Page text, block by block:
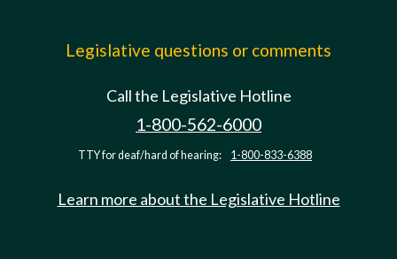
Legislative questions or comments
Call the Legislative Hotline
1-800-562-6000
TTY for deaf/hard of hearing: 1-800-833-6388
Learn more about the Legislative Hotline